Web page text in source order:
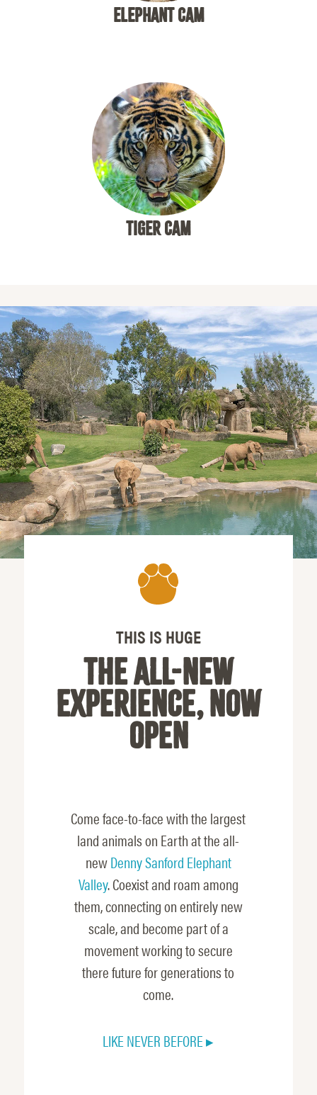
ELEPHANT CAM
TIGER CAM
THIS IS HUGE
THE ALL-NEW
EXPERIENCE, NOW
OPEN
Come face-to-face with the largest
land animals on Earth at the all-
newDenny Sanford Elephant
Valley. Coexist and roam among
them, connecting on entirely new
scale, and become part of a
movement working to secure
there future for generations to
come.
LIKE NEVER BEFORE ▸